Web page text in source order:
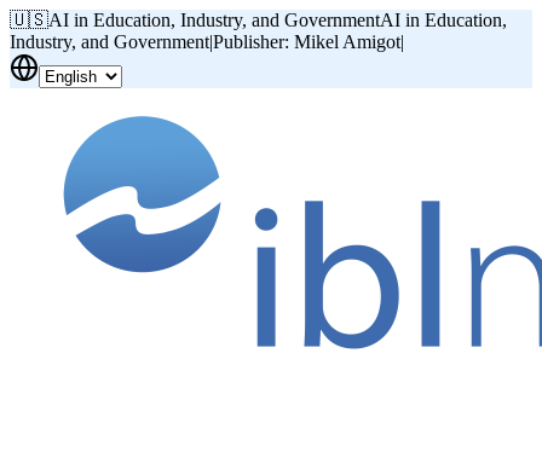
🇺🇸AI in Education, Industry, and GovernmentAI in Education,
Industry, and Government|Publisher: Mikel Amigot|